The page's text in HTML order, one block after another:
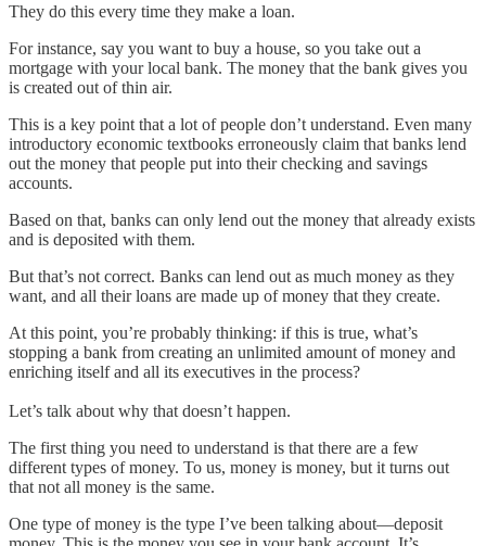
They do this every time they make a loan.
For instance, say you want to buy a house, so you take out a
mortgage with your local bank. The money that the bank gives you
is created out of thin air.
This is a key point that a lot of people don’t understand. Even many
introductory economic textbooks erroneously claim that banks lend
out the money that people put into their checking and savings
accounts.
Based on that, banks can only lend out the money that already exists
and is deposited with them.
But that’s not correct. Banks can lend out as much money as they
want, and all their loans are made up of money that they create.
At this point, you’re probably thinking: if this is true, what’s
stopping a bank from creating an unlimited amount of money and
enriching itself and all its executives in the process?
Let’s talk about why that doesn’t happen.
The first thing you need to understand is that there are a few
different types of money. To us, money is money, but it turns out
that not all money is the same.
One type of money is the type I’ve been talking about—deposit